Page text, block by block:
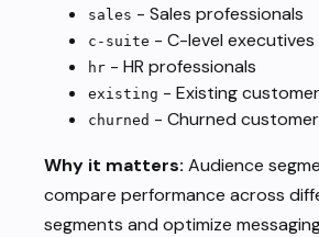
sales - Sales professionals
c-suite - C-level executives
hr - HR professionals
existing - Existing
churned - Churned
Why it matters: Audience
compare performance across
segments and optimize